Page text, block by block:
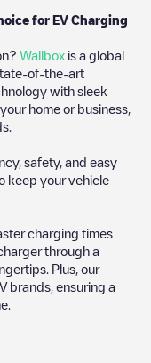
for EV Charging
Wallbox is a global
of-the-art
with sleek
home or business,
safety, and easy
keep your vehicle
charging times
through a
Plus, our
brands, ensuring a